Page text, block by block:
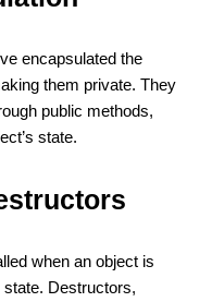
encapsulated the
them private. They
public methods,
state.
when an object is
state. Destructors,